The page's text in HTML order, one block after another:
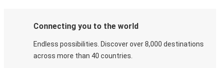
Connecting you to the world
Endless possibilities. Discover over 8,000 destinations
across more than 40 countries.